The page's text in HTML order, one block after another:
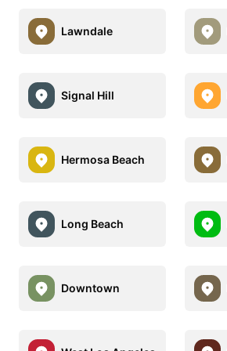
Lawndale
Signal Hill
Hermosa Beach
Long Beach
Downtown